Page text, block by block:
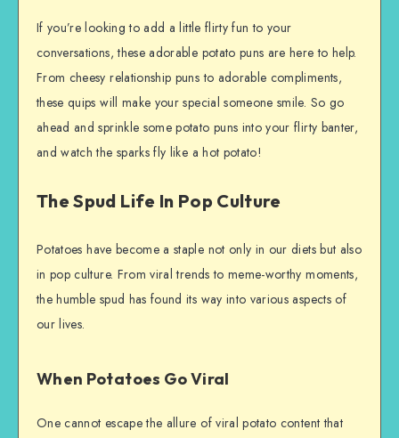
If you’re looking to add a little flirty fun to your
conversations, these adorable potato puns are here to help.
From cheesy relationship puns to adorable compliments,
these quips will make your special someone smile. So go
ahead and sprinkle some potato puns into your flirty banter,
and watch the sparks fly like a hot potato!
The Spud Life In Pop Culture
Potatoes have become a staple not only in our diets but also
in pop culture. From viral trends to meme-worthy moments,
the humble spud has found its way into various aspects of
our lives.
When Potatoes Go Viral
One cannot escape the allure of viral potato content that